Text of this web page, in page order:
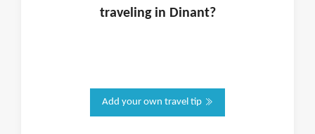
traveling in Dinant?
Add your own travel tip